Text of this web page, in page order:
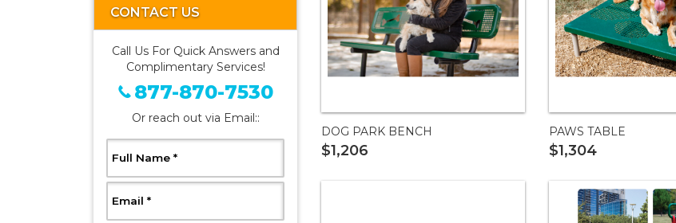
CONTACT US
Call Us For Quick Answers and
Complimentary Services!
877-870-7530
Or reach out via Email::
Full Name, Required
*
Email , Required
*
DOG PARK BENCH
$1,206
PAWS TABLE
$1,304